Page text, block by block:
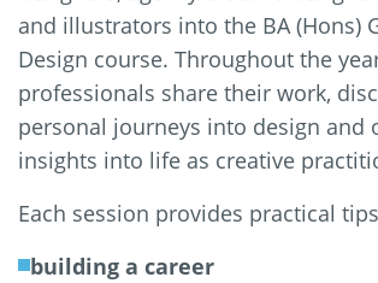
and illustrators into the BA (Hons)
Design course. Throughout the
professionals share their work,
personal journeys into design and
insights into life as creative
Each session provides practical
building a career